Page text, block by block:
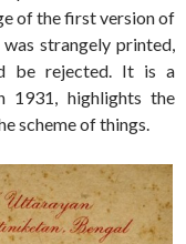
of the first version of
strangely printed,
be rejected. It is a
1931, highlights the
scheme of things.